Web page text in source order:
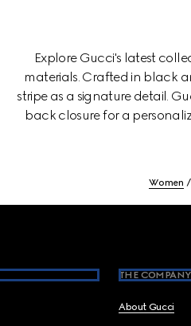
Explore Gucci's latest
materials. Crafted in black
stripe as a signature detail.
back closure for a
Women
THE COMPANY
About Gucci